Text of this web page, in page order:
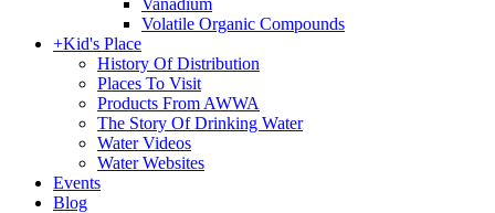
Vanadium
Volatile Organic Compounds
+Kid's Place
History Of Distribution
Places To Visit
Products From AWWA
The Story Of Drinking Water
Water Videos
Water Websites
Events
Blog